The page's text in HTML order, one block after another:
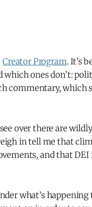
Creator Program. It’s
ones don’t:
commentary, which
over there are
in tell me that
and that
what’s happening